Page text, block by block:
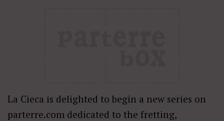
La Cieca is delighted to begin a new series on
parterre.com dedicated to the fretting,